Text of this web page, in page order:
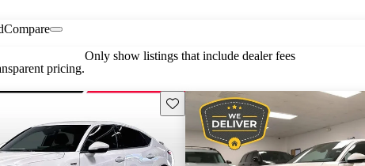
Compare
pricing.
Only show listings that include dealer fees
Save this listing